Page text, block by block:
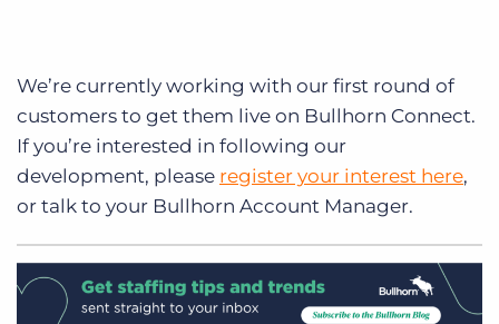
We’re currently working with our first round of
customers to get them live on Bullhorn Connect.
If you’re interested in following our
development, please register your interest here,
or talk to your Bullhorn Account Manager.